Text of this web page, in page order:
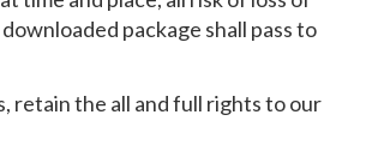
package shall pass to
retain the all and full rights to our